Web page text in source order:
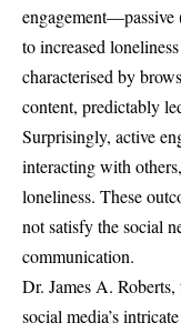
to increased
characterised by
content, predictably
Surprisingly, active
interacting with
loneliness. These
not satisfy the social
communication.
Dr. James A.
social media’s